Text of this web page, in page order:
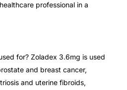
Medicinesprofessional in a
for? Zoladex 3.6mg is used
and breast cancer,
and uterine fibroids,